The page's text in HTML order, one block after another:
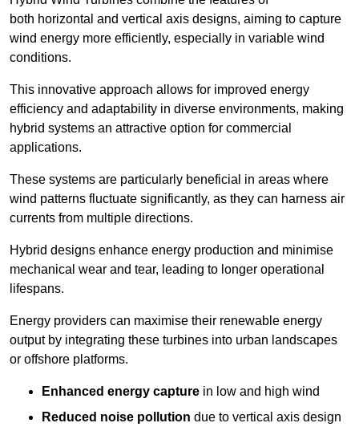
both horizontal and vertical axis designs, aiming to capture
wind energy more efficiently, especially in variable wind
conditions.
This innovative approach allows for improved energy
efficiency and adaptability in diverse environments, making
hybrid systems an attractive option for commercial
applications.
These systems are particularly beneficial in areas where
wind patterns fluctuate significantly, as they can harness air
currents from multiple directions.
Hybrid designs enhance energy production and minimise
mechanical wear and tear, leading to longer operational
lifespans.
Energy providers can maximise their renewable energy
output by integrating these turbines into urban landscapes
or offshore platforms.
Enhanced energy capture in low and high wind
Reduced noise pollution due to vertical axis design